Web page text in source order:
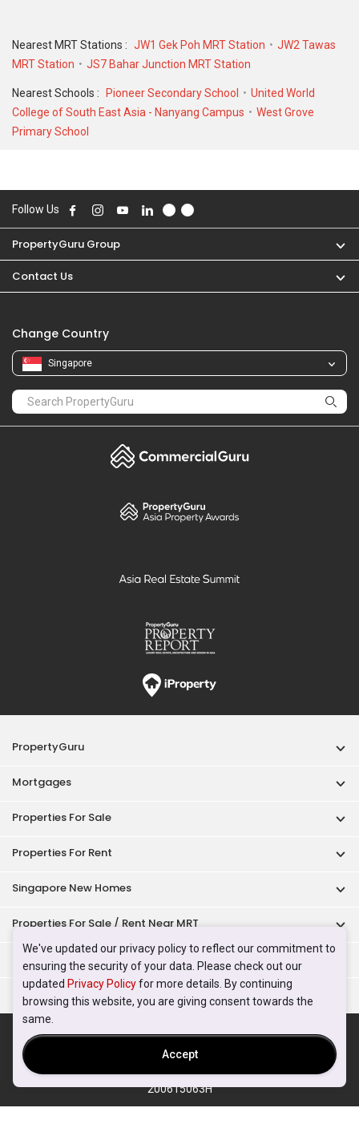
We've updated our privacy policy to reflect our commitment to
ensuring the security of your data. Please check out our
updated Privacy Policyfor more details. By continuing
browsing this website, you are giving consent towards the
same.
Accept
Nearest MRT Stations : JW1 Gek Poh MRT Station
JW2 Tawas
MRT Station
JS7 Bahar Junction MRT Station
Nearest Schools : Pioneer Secondary School
United World
College of South East Asia - Nanyang Campus
West Grove
Primary School
Follow Us
PropertyGuru Group
Contact Us
Change Country
Singapore
PropertyGuru
Mortgages
Properties For Sale
Properties For Rent
Singapore New Homes
Properties For Sale / Rent Near MRT
Properties Near Educational Institutes
Singapore Popular Areas
Acceptable Use Policy Terms of Service
Privacy Policy
Terms of Purchase
200615063H